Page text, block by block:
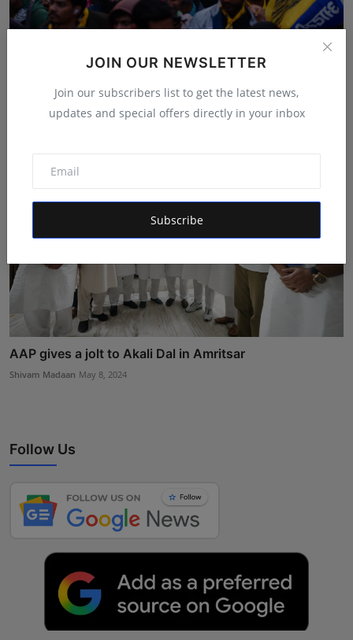
JOIN OUR NEWSLETTER
Join our subscribers list to get the latest news,
updates and special offers directly in your inbox
Subscribe
Grand Roadshow of AAP MP Raghav Chadha in Adarsh
Shivam Madaan Jan 23, 2025
AAP gives a jolt to Akali Dal in Amritsar
Shivam Madaan May 8, 2024
Follow Us